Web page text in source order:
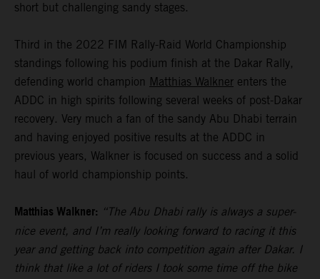
short but challenging sandy stages.
Third in the 2022 FIM Rally-Raid World Championship
standings following his podium finish at the Dakar Rally,
defending world champion Matthias Walkner enters the
ADDC in high spirits following several weeks of post-Dakar
recovery. Very much a fan of the sandy Abu Dhabi terrain
and having enjoyed positive results at the ADDC in
previous years, Walkner is focused on success and a solid
haul of world championship points.
Matthias Walkner: “The Abu Dhabi rally is always a super-
nice event, and I’m really looking forward to racing it this
year and getting back into competition again after Dakar. I
think that like a lot of riders I took some time off the bike